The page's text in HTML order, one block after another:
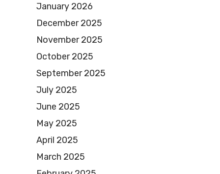
January 2026
December 2025
November 2025
October 2025
September 2025
July 2025
June 2025
May 2025
April 2025
March 2025